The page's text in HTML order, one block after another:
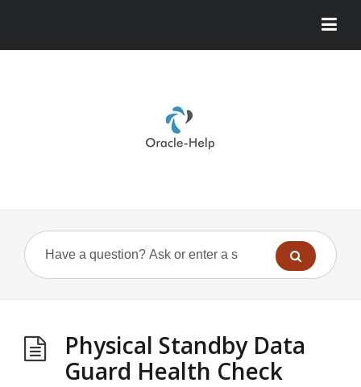
Physical Standby Data
Guard Health Check